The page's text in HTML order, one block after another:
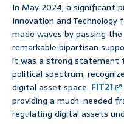
In May 2024, a significant
Innovation and Technology
made waves by passing
remarkable bipartisan
it was a strong statement
political spectrum,
digital asset space. FIT21
providing a much-needed
regulating digital assets